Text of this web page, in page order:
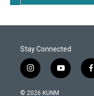
Stay Connected
i
n
s
y
o
f
© 2026 KUNM